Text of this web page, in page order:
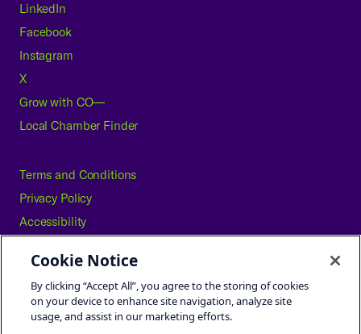
LinkedIn
Facebook
Instagram
X
Grow with CO—
Local Chamber Finder
Terms and Conditions
Privacy Policy
Accessibility
Careers
Site Map
Cookie Notice
By clicking “Accept All”, you agree to the storing of cookies
on your device to enhance site navigation, analyze site
usage, and assist in our marketing efforts.